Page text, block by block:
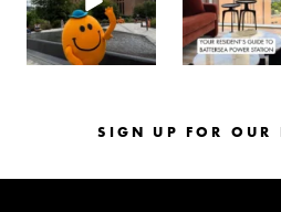
SIGN UP FOR OUR